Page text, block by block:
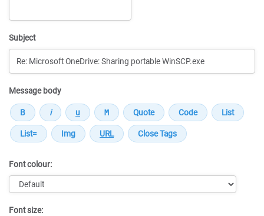
Subject
Message body
Font colour:
Font size: